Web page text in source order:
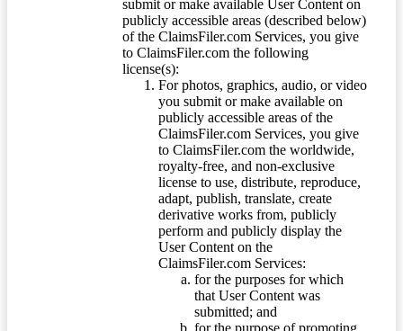
submit or make available User Content on
publicly accessible areas (described below)
of the ClaimsFiler.com Services, you give
to ClaimsFiler.com the following
license(s):
For photos, graphics, audio, or video
you submit or make available on
publicly accessible areas of the
ClaimsFiler.com Services, you give
to ClaimsFiler.com the worldwide,
royalty-free, and non-exclusive
license to use, distribute, reproduce,
adapt, publish, translate, create
derivative works from, publicly
perform and publicly display the
User Content on the
ClaimsFiler.com Services:
for the purposes for which
that User Content was
submitted; and